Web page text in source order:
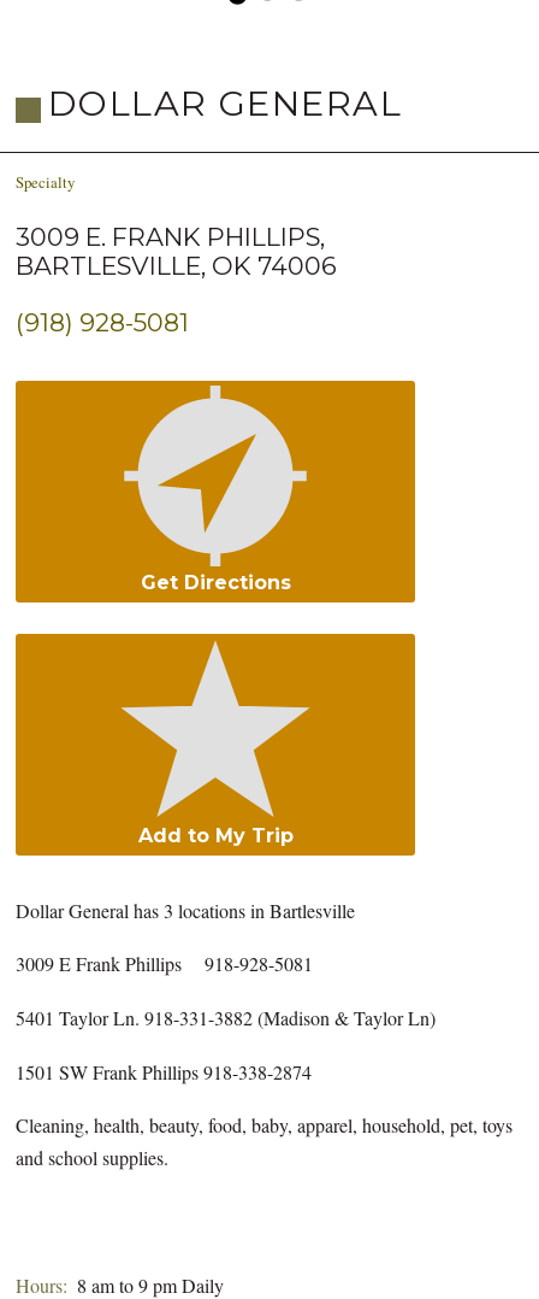
DOLLAR GENERAL
Specialty
3009 E. FRANK PHILLIPS,
BARTLESVILLE, OK 74006
(918) 928-5081
Get Directions
Add to My Trip
Hours: 8 am to 9 pm Daily
Dollar General has 3 locations in Bartlesville
3009 E Frank Phillips 918-928-5081
5401 Taylor Ln. 918-331-3882 (Madison & Taylor Ln)
1501 SW Frank Phillips 918-338-2874
Cleaning, health, beauty, food, baby, apparel, household, pet, toys
and school supplies.